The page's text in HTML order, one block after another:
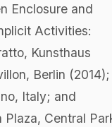
Enclosure and
Activities:
Kunsthaus
Berlin (2014);
Italy; and
Plaza, Central